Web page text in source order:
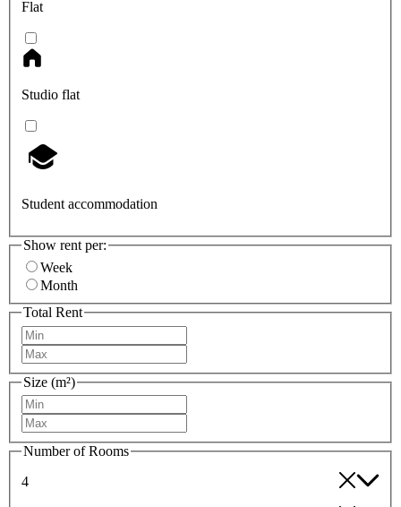
Flat
Studio flat
Student accommodation
Show rent per:
Week
Month
Total Rent
Size (m²)
Number of Rooms
4